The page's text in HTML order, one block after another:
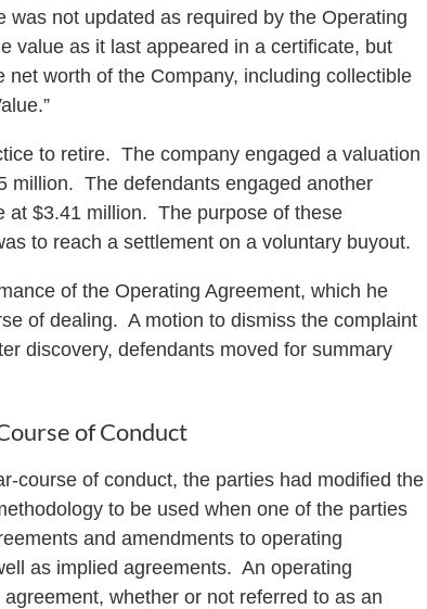
not updated as required by the Operating
value as it last appeared in a certificate, but
worth of the Company, including collectible
to retire. The company engaged a valuation
million. The defendants engaged another
at $3.41 million. The purpose of these
to reach a settlement on a voluntary buyout.
of the Operating Agreement, which he
of dealing. A motion to dismiss the complaint
discovery, defendants moved for summary
of Conduct
course of conduct, the parties had modified the
to be used when one of the parties
and amendments to operating
as implied agreements. An operating
agreement, whether or not referred to as an